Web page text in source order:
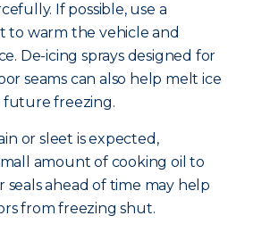
If possible, use a
to warm the vehicle and
De-icing sprays designed for
seams can also help melt ice
freezing.
or sleet is expected,
amount of cooking oil to
ahead of time may help
from freezing shut.